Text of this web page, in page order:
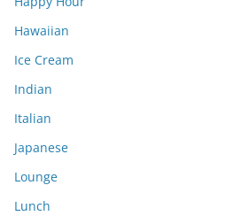
Hawaiian
Ice Cream
Indian
Italian
Japanese
Lounge
Lunch